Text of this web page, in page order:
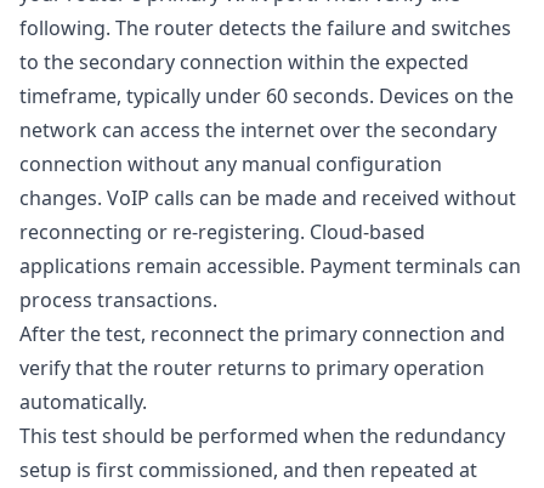
following. The router detects the failure and switches
to the secondary connection within the expected
timeframe, typically under 60 seconds. Devices on the
network can access the internet over the secondary
connection without any manual configuration
changes. VoIP calls can be made and received without
reconnecting or re-registering. Cloud-based
applications remain accessible. Payment terminals can
process transactions.
After the test, reconnect the primary connection and
verify that the router returns to primary operation
automatically.
This test should be performed when the redundancy
setup is first commissioned, and then repeated at